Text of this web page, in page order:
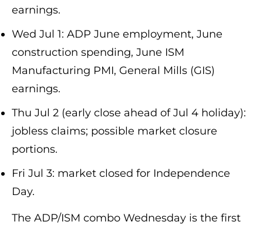
earnings.
Wed Jul 1: ADP June employment, June
construction spending, June ISM
Manufacturing PMI, General Mills (GIS)
earnings.
Thu Jul 2 (early close ahead of Jul 4 holiday):
jobless claims; possible market closure
portions.
Fri Jul 3: market closed for Independence
Day.
The ADP/ISM combo Wednesday is the first